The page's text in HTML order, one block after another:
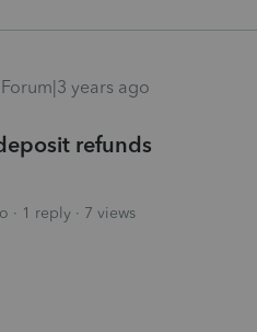
years ago
refunds
1 reply 7 views